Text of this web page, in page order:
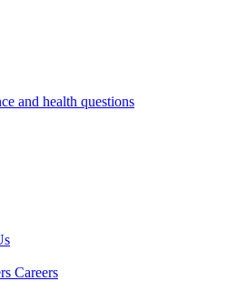
and health questions
Careers